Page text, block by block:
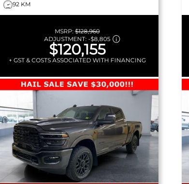
92 KM
MSRP:$128,960
ADJUSTMENT: -$8,805
$120,155
+ GST & COSTS ASSOCIATED WITH FINANCING